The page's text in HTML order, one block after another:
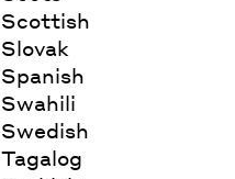
Scottish
Slovak
Spanish
Swahili
Swedish
Tagalog